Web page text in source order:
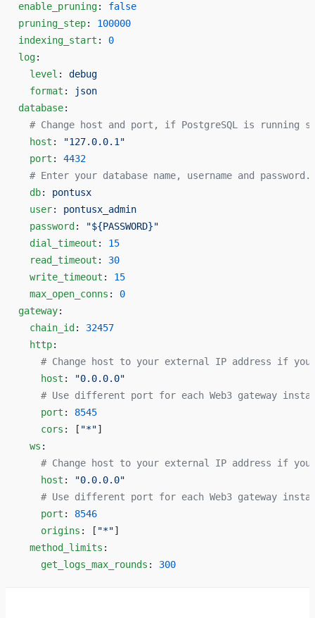
enable_pruning: false
pruning_step: 100000
indexing_start : 0
log:
  level
: debug
  format
:
json
database:
# Change host and port, if PostgreSQL is running
  host
:
"127.0.0.1"
  port
: 4432
  # Enter your database name, username and password.
  db
: pontusx
  user
: pontusx_admin
  password
:
"${PASSWORD}"
  dial_timeout
: 15
  read_timeout
: 30
  write_timeout
: 15
  max_open_conns
: 0
gateway:
  chain_id
: 32457
  http
:
# Change host to your external IP address if
    host
:
"0.0.0.0"
# Use different port for each Web3 gateway
    port
: 8545
    cors
: [ "*"]
  ws
:
# Change host to your external IP address if
    host
:
"0.0.0.0"
# Use different port for each Web3 gateway
    port
: 8546
    origins
: [ "*"]
  method_limits
:
    get_logs_max_rounds
: 300